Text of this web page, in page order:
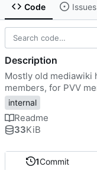
Code Issues
1Commit
Description
Mostly old mediawiki
members, for PVV
internal
Readme
33KiB